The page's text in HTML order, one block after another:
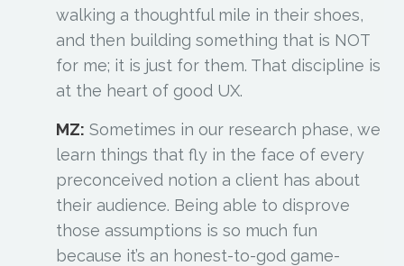
walking a thoughtful mile in their shoes,
and then building something that is NOT
for me; it is just for them. That discipline is
at the heart of good UX.
MZ: Sometimes in our research phase, we
learn things that fly in the face of every
preconceived notion a client has about
their audience. Being able to disprove
those assumptions is so much fun
because it’s an honest-to-god game-